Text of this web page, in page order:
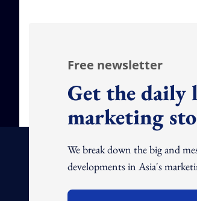
Free newsletter
Get the daily
marketing
We break down the big and
developments in Asia's